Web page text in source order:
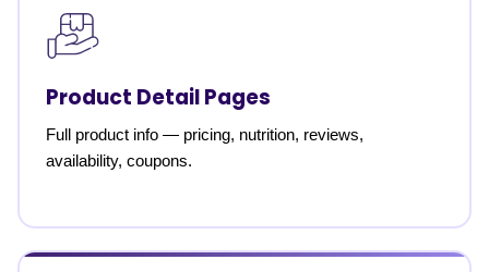
Product Detail Pages
Full product info — pricing, nutrition, reviews,
availability, coupons.